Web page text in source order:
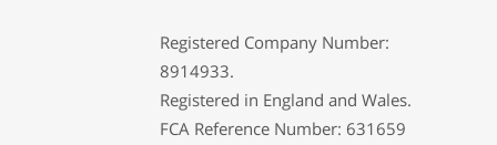
Registered Company Number:
8914933.
Registered in England and Wales.
FCA Reference Number: 631659